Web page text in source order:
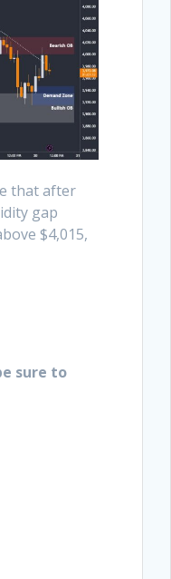
that after
gap
$4,015,
sure to